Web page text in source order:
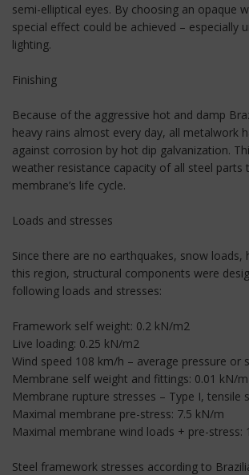
semi-elliptical eyes. By choosing an opaque
special effect could be achieved – especially
lighting.
Finishing
Because of the aggressive hot and damp
heavy rains almost every day, all metalwork
against corrosion by hot dip galvanization.
weather resistance capacity of all steel parts
membrane’s life cycle.
Loads and stresses
Since there are no earthquakes, snow loads,
this region, structural components were
following loads and stresses:
Framework self weight: 0.2 kN/m2
Live loading: 0.25 kN/m2
Wind speed 108 km/h – average pressure or
Membrane self weight and fittings: 0.01 kN/
Membrane rupture stresses – Type I, tensile
Maximal membrane pre-stress: 7.5 kN/m
Maximal membrane wind loads + pre-stress:
Steel framework stresses according to